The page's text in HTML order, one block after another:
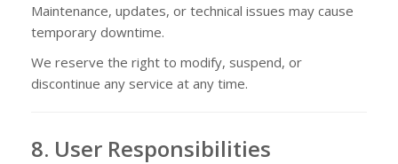
Maintenance, updates, or technical issues may cause
temporary downtime.
We reserve the right to modify, suspend, or
discontinue any service at any time.
8. User Responsibilities